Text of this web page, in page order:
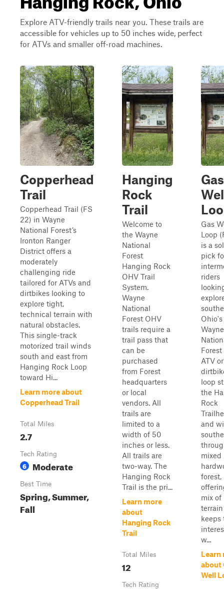
Explore ATV-friendly trails near you. These trails are
accessible for vehicles up to 50 inches wide, perfect
for ATVs and smaller off-road machines.
Copperhead
Trail
Copperhead Trail (FS
22) in Wayne
National Forest’s
Ironton Ranger
District offers a
moderately
challenging ride
tailored for ATVs and
dirtbikes looking to
explore tight,
technical terrain with
natural obstacles.
This single-track
motorized trail winds
south and east from
Hanging Rock Loop
toward Hi...
Learn more about
Copperhead Trail
Total Miles
2.7
Tech Rating
6 Moderate
Best Time
Spring, Summer,
Fall
Hanging
Rock
Trail
Welcome to
the Wayne
National
Forest
Hanging Rock
OHV Trail
System.
Wayne
National
Forest OHV
trails require a
trail pass that
can be
purchased
from Forest
headquarters
or local
vendors. All
trails are
limited to a
width of 50
inches or less.
All trails are
two-way. The
Hanging Rock
Trail is the pri...
Learn more
about
Hanging Rock
Trail
Total Miles
12
Tech Rating
Gas
Gas
Loop
is a
pick
riders
Ohio's
Wayne
ATV or
loop
the
Rock
and
mixed
forest,
mix of
keeps
w...
Learn
about
Well